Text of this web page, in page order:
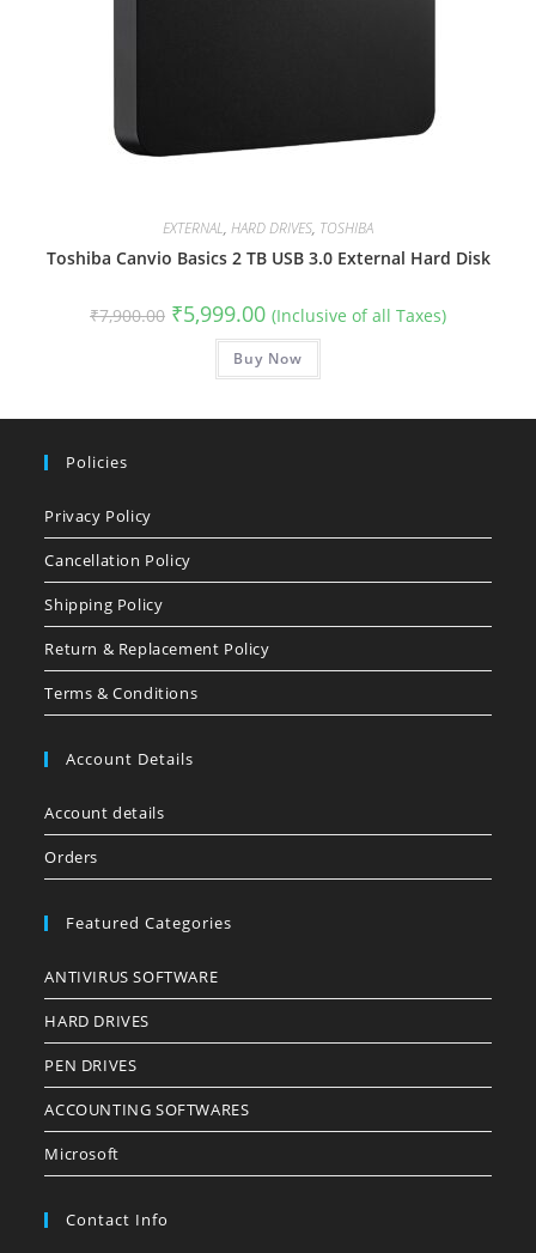
EXTERNAL, HARD DRIVES, TOSHIBA
Toshiba Canvio Basics 2 TB USB 3.0 External Hard Disk
₹7,900.00 Original
price
₹7,900.00.
₹5,999.00Current
price
is:
₹5,999.00.
(Inclusive of all Taxes)
Buy Now
Policies
Privacy Policy
Cancellation Policy
Shipping Policy
Return & Replacement Policy
Terms & Conditions
Account Details
Account details
Orders
Featured Categories
ANTIVIRUS SOFTWARE
HARD DRIVES
PEN DRIVES
ACCOUNTING SOFTWARES
Microsoft
Contact Info